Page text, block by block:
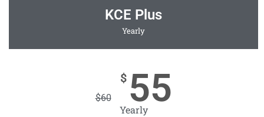
KCE Plus
Yearly
$60
$ 55
Yearly